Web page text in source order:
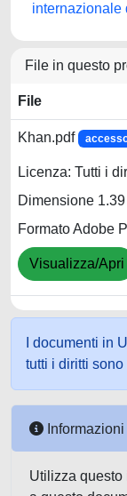
internazionale
File in questo
File
Khan.pdf
Licenza: Tutti i
Dimensione
Formato Adobe
Visualizza/Apri
I documenti in
tutti i diritti
Informazioni
Utilizza questo